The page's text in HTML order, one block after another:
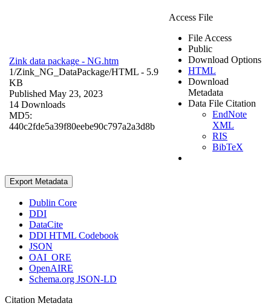
Zink data package - NG.htm
1/Zink_NG_DataPackage/HTML - 5.9
KB
Published May 23, 2023
14 Downloads
MD5:
440c2fde5a39f80eebe90c797a2a3d8b
Access File
File Access
Public
Download Options
HTML
Download
Metadata
Data File Citation
EndNote
XML
RIS
BibTeX
Export Metadata
Dublin Core
DDI
DataCite
DDI HTML Codebook
JSON
OAI_ORE
OpenAIRE
Schema.org JSON-LD
Citation Metadata